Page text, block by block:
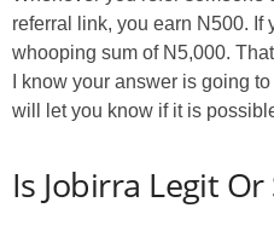
referral link, you earn N500. If
whooping sum of N5,000.
I know your answer is going
will let you know if it is
Is Jobirra Legit Or